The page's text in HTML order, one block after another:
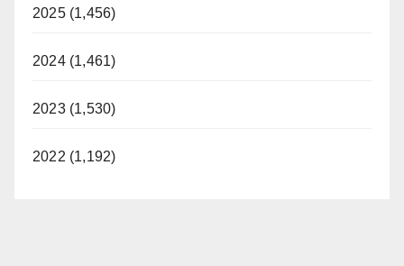
2025 (1,456)
2024 (1,461)
2023 (1,530)
2022 (1,192)